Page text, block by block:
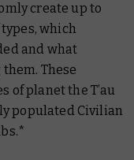
create up to
which
and what
These
of planet the T’au
populated Civilian